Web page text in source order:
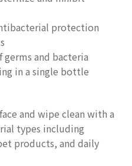
protection
germs and bacteria
in a single bottle
and wipe clean with a
types including
products, and daily